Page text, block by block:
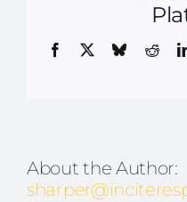
Facebook Bluesky
About the Author: